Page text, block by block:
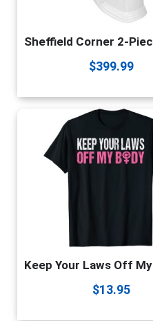
$399.99
$13.95